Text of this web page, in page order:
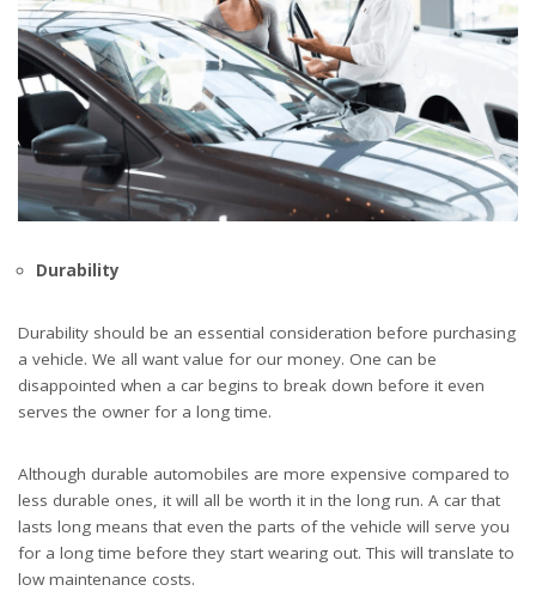
Durability
Durability should be an essential consideration before purchasing
a vehicle. We all want value for our money. One can be
disappointed when a car begins to break down before it even
serves the owner for a long time.
Although durable automobiles are more expensive compared to
less durable ones, it will all be worth it in the long run. A car that
lasts long means that even the parts of the vehicle will serve you
for a long time before they start wearing out. This will translate to
low maintenance costs.